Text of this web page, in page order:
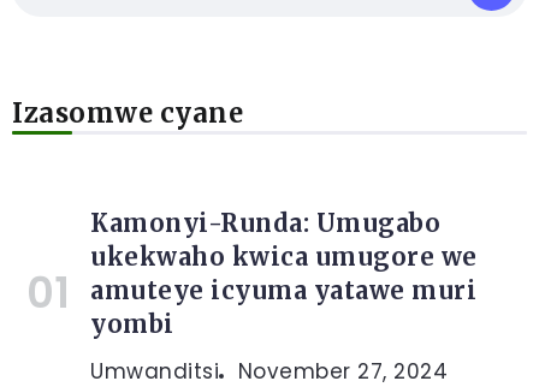
Izasomwe cyane
Kamonyi-Runda: Umugabo
ukekwaho kwica umugore we
amuteye icyuma yatawe muri
yombi
Umwanditsi November 27, 2024